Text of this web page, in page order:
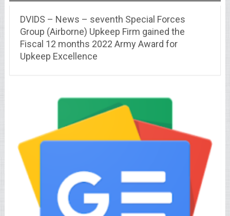
DVIDS – News – seventh Special Forces
Group (Airborne) Upkeep Firm gained the
Fiscal 12 months 2022 Army Award for
Upkeep Excellence